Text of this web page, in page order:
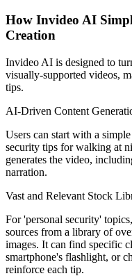
How Invideo AI
Creation
Invideo AI is designed to
visually-supported videos,
tips.
AI-Driven Content
Users can start with a
security tips for walking at
generates the video,
narration.
Vast and Relevant Stock
For 'personal security'
sources from a library of
images. It can find specific
smartphone's flashlight, or
reinforce each tip.